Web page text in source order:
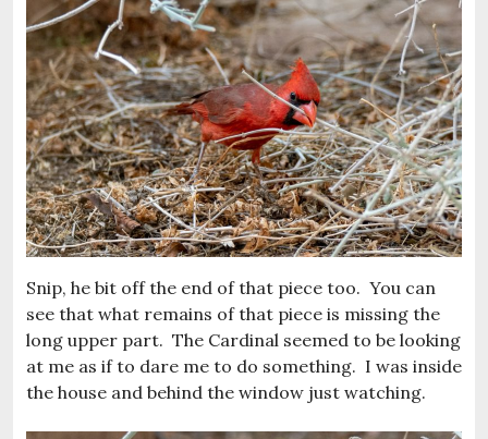
Snip, he bit off the end of that piece too. You can
see that what remains of that piece is missing the
long upper part. The Cardinal seemed to be looking
at me as if to dare me to do something. I was inside
the house and behind the window just watching.